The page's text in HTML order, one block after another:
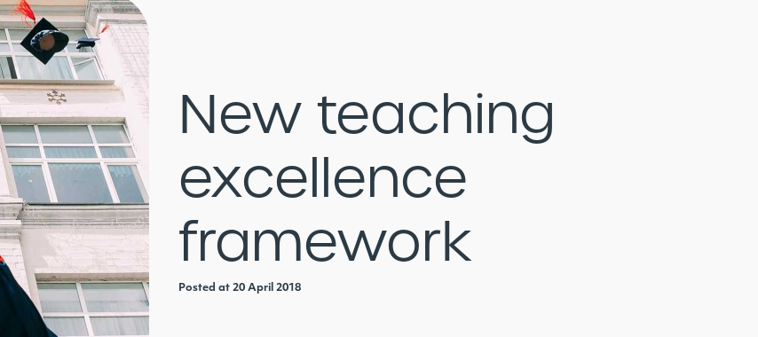
New teaching
excellence
framework
Posted at 20 April 2018